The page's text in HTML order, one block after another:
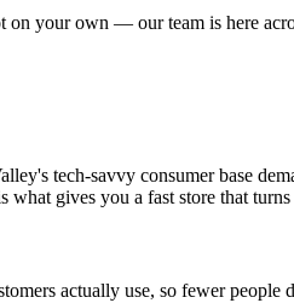
on your own — our team is here
tech-savvy consumer base
gives you a fast store that
actually use, so fewer people